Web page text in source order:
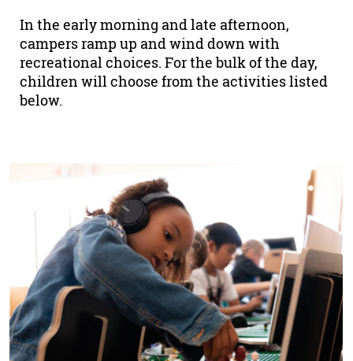
In the early morning and late afternoon,
campers ramp up and wind down with
recreational choices. For the bulk of the day,
children will choose from the activities listed
below.